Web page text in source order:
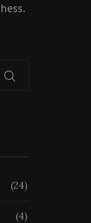
(24)
(4)